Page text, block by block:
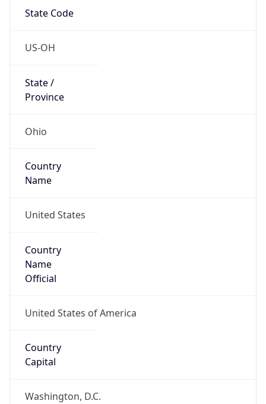
State Code
US-OH
State /
Province
Ohio
Country
Name
United States
Country
Name
Official
United States of America
Country
Capital
Washington, D.C.